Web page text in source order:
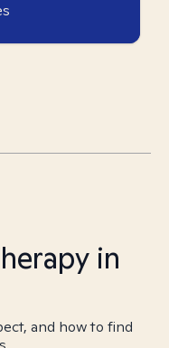
in
and how to find